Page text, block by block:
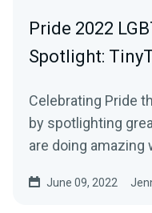
Pride 2022
Spotlight:
Celebrating Pride
by spotlighting
are doing
June 09, 2022